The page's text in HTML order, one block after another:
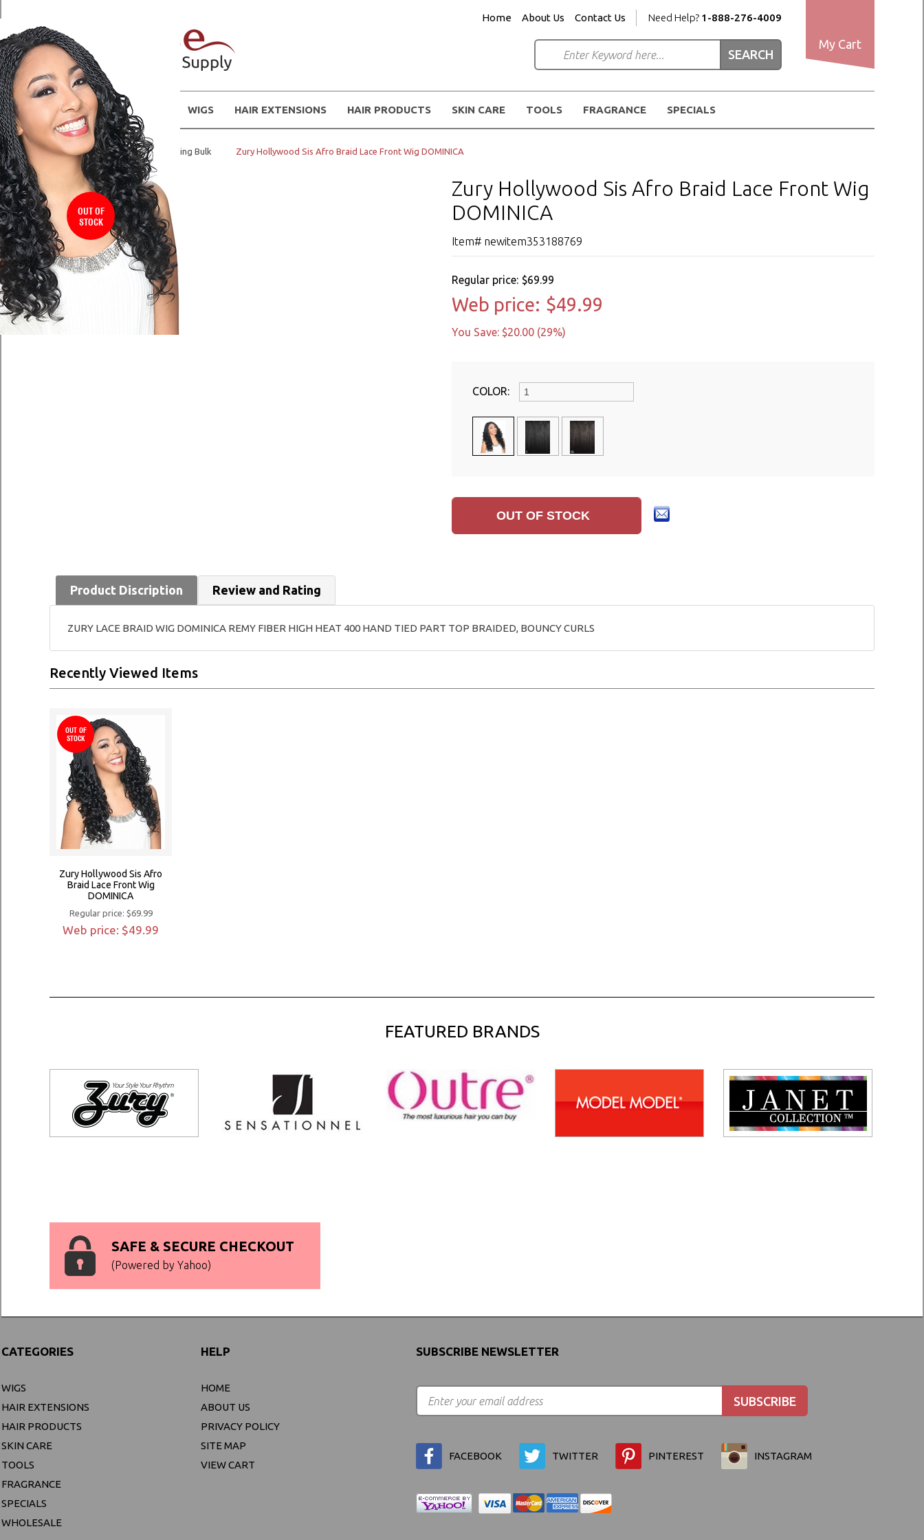
Home About Us Contact Us Need Help? 1-888-276-4009
My Cart
WIGS HAIR EXTENSIONS HAIR PRODUCTS SKIN CARE TOOLS FRAGRANCE SPECIALS
Home Synthetic Hair- Braiding Bulk Zury Hollywood Sis Afro Braid Lace Front Wig DOMINICA
OUT OF
STOCK
Zury Hollywood Sis Afro Braid Lace Front Wig
DOMINICA
Item# newitem353188769
Regular price: $69.99
Web price: $49.99
You Save: $20.00 (29%)
COLOR:
Product Discription Review and Rating
ZURY LACE BRAID WIG DOMINICA REMY FIBER HIGH HEAT 400 HAND TIED PART TOP BRAIDED, BOUNCY CURLS
Recently Viewed Items
Zury Hollywood Sis Afro
Braid Lace Front Wig
DOMINICA
Regular price: $69.99
Web price: $49.99
OUT OF
STOCK
FEATURED BRANDS
SAFE & SECURE CHECKOUT
(Powered by Yahoo)
CATEGORIES
WIGS
HAIR EXTENSIONS
HAIR PRODUCTS
SKIN CARE
TOOLS
FRAGRANCE
SPECIALS
WHOLESALE
HELP
HOME
ABOUT US
PRIVACY POLICY
SITE MAP
VIEW CART
SUBSCRIBE NEWSLETTER
FACEBOOK TWITTER PINTEREST INSTAGRAM